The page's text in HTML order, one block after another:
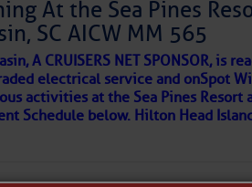
flood waters. Also, we likely
a few places.
with the disturbance moving in
cause isolated flash flooding. We’ll
in the Upstate Saturday,
A POET
of progress
At the Sea Pines
SC AICW MM 565
A CRUISERS NET SPONSOR,
electrical service and onSpot
activities at the Sea Pines
Schedule below. Hilton Head